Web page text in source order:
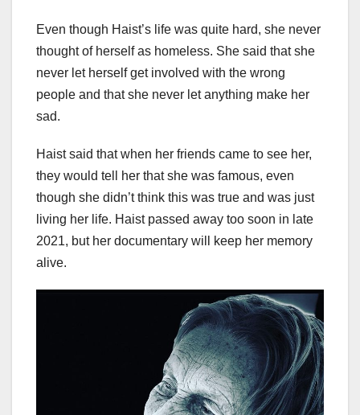
Even though Haist’s life was quite hard, she never
thought of herself as homeless. She said that she
never let herself get involved with the wrong
people and that she never let anything make her
sad.
Haist said that when her friends came to see her,
they would tell her that she was famous, even
though she didn’t think this was true and was just
living her life. Haist passed away too soon in late
2021, but her documentary will keep her memory
alive.